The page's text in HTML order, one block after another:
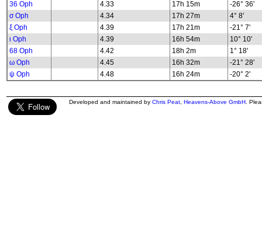
36 Oph
4.33 17h 15m
-26° 36'
σ Oph
4.34 17h 27m
4° 8'
ξ Oph
4.39 17h 21m
-21° 7'
ι Oph
4.39 16h 54m
10° 10'
68 Oph
4.42 18h 2m
1° 18'
ω Oph
4.45 16h 32m
-21° 28'
ψ Oph
4.48 16h 24m -20° 2'
Developed and maintained by Chris Peat Heavens-Above GmbH .